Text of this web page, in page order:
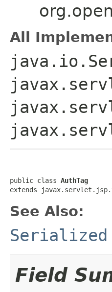
All
public class AuthTag
extends
See Also:
Serialized
Field